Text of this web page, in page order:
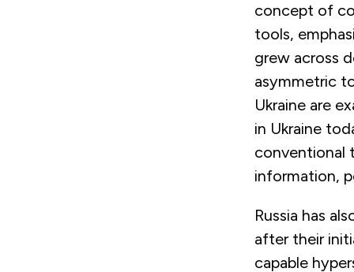
concept of
tools,
grew across
asymmetric
Ukraine are
in Ukraine
conventional
information,
Russia has
after their
capable